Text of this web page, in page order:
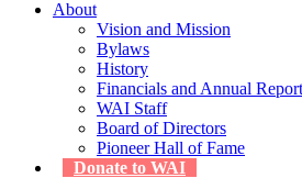
About
Vision and Mission
Bylaws
History
Financials and Annual
WAI Staff
Board of Directors
Pioneer Hall of Fame
Donate to WAI